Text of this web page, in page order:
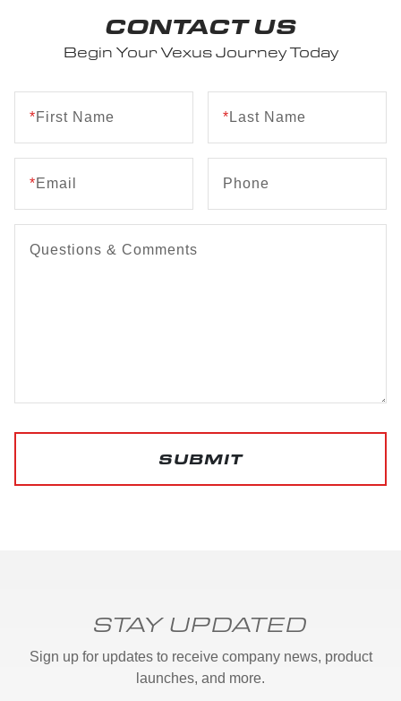
CONTACT US
Begin Your Vexus Journey Today
*First Name * Last Name
*Email Phone
Questions & Comments
SUBMIT
STAY UPDATED
Sign up for updates to receive company news, product
launches, and more.